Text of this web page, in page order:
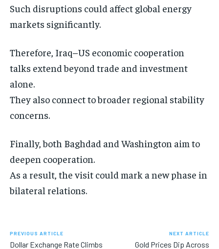
Such disruptions could affect global energy
markets significantly.
Therefore, Iraq–US economic cooperation
talks extend beyond trade and investment
alone.
They also connect to broader regional stability
concerns.
Finally, both Baghdad and Washington aim to
deepen cooperation.
As a result, the visit could mark a new phase in
bilateral relations.
PREVIOUS ARTICLE
Dollar Exchange Rate Climbs
NEXT ARTICLE
Gold Prices Dip Across